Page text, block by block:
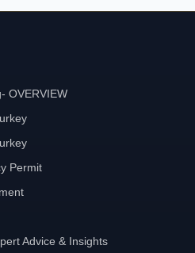
OVERVIEW
Permit
Advice & Insights